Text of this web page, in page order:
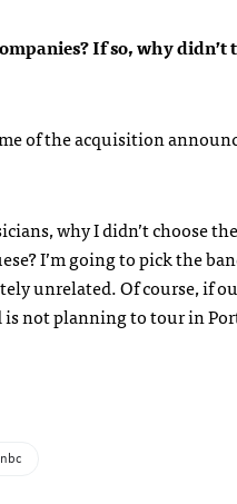
If so, why didn’t
of the acquisition
why I didn’t choose
I’m going to pick the
unrelated. Of course,
is not planning to tour in